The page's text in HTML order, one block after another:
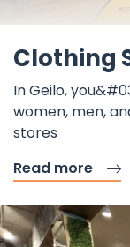
Clothing
In Geilo,
women, men,
stores
Read more